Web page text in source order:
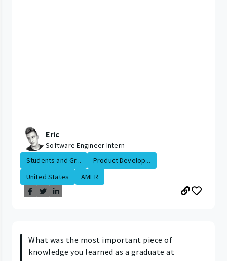
Eric
Software Engineer Intern
Students and Gr...
Product Develop...
United States
AMER
What was the most important piece of
knowledge you learned as a graduate at